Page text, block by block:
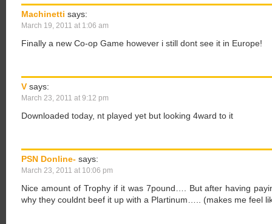
Machinetti says:
March 19, 2011 at 1:06 am
Finally a new Co-op Game however i still dont see it in Europe!
V says:
March 23, 2011 at 9:12 pm
Downloaded today, nt played yet but looking 4ward to it
PSN Donline- says:
March 23, 2011 at 10:06 pm
Nice amount of Trophy if it was 7pound…. But after having
why they couldnt beef it up with a Plartinum….. (makes me feel